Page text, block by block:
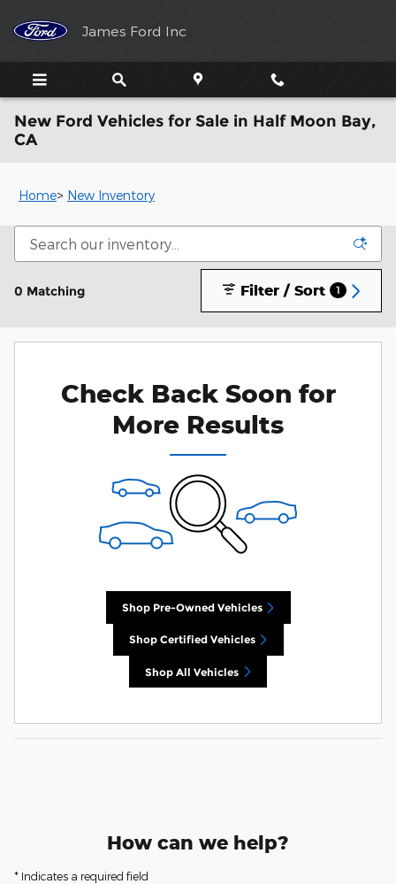
James Ford Inc
New Ford Vehicles for Sale in Half Moon Bay,
CA
Home> New Inventory
0 Matching Filter / Sort 1
Check Back Soon for
More Results
Shop Pre-Owned Vehicles
Shop Certified Vehicles
Shop All Vehicles
How can we help?
* Indicates a required field